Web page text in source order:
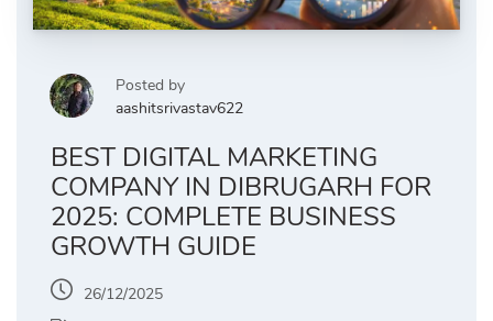
Posted by
aashitsrivastav622
BEST DIGITAL MARKETING
COMPANY IN DIBRUGARH FOR
2025: COMPLETE BUSINESS
GROWTH GUIDE
26/12/2025